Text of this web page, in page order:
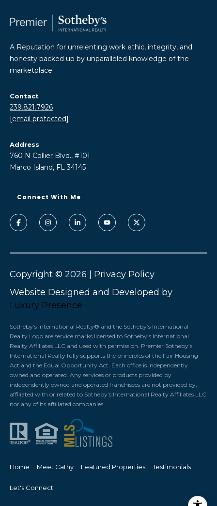
A Reputation for unrelenting work ethic, integrity, and
honesty backed up by unparalleled knowledge of the
marketplace.
Contact
239.821.7926
[email protected]
Address
760 N Collier Blvd., #101
Marco Island, FL 34145
Website Designed and Developed by
Luxury Presence
Copyright © 2026 Privacy Policy
​​​​​Sotheby’s International Realty®️ and the Sotheby’s International
Realty Logo are service marks licensed to Sotheby’s International
Realty Affiliates LLC and used with permission. Premier Sotheby’s
International Realty fully supports the principles of the Fair Housing
Act and the Equal Opportunity Act. Each office is independently
owned and operated. Any services or products provided by
independently owned and operated franchisees are not provided by,
affiliated with or related to Sotheby’s International Realty Affiliates LLC
nor any of its affiliated companies.
Home Meet Cathy Featured Properties Testimonials
Let's Connect